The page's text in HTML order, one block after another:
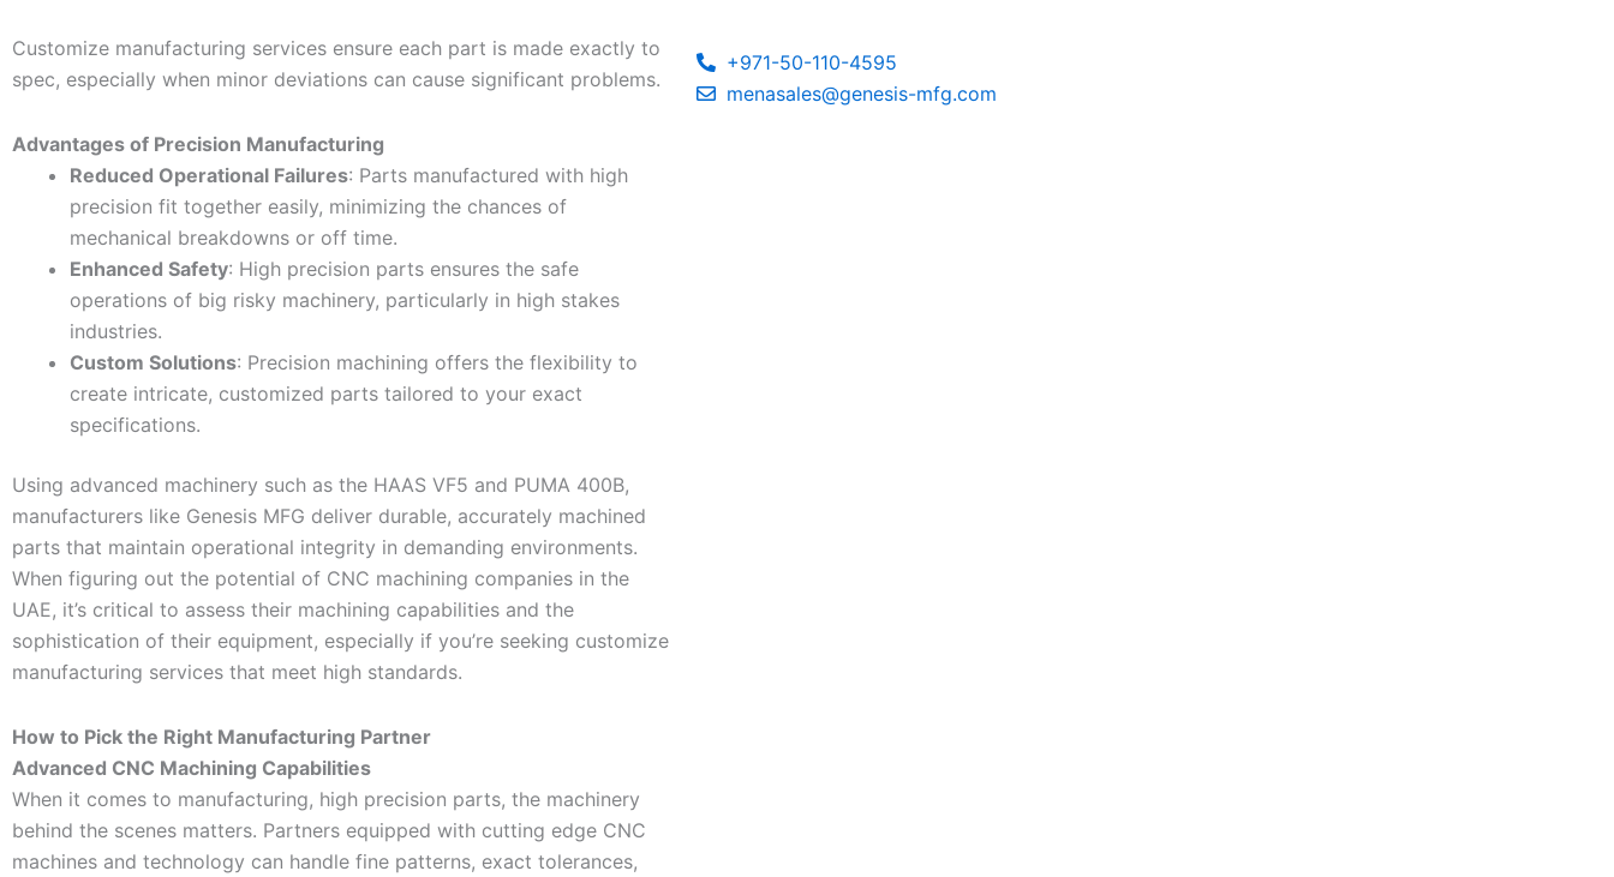
Customize manufacturing services ensure each part is made exactly to
spec, especially when minor deviations can cause significant problems.
Advantages of Precision Manufacturing
Reduced Operational Failures: Parts manufactured with high
precision fit together easily, minimizing the chances of
mechanical breakdowns or off time.
Enhanced Safety: High precision parts ensures the safe
operations of big risky machinery, particularly in high stakes
industries.
Custom Solutions: Precision machining offers the flexibility to
create intricate, customized parts tailored to your exact
specifications.
Using advanced machinery such as the HAAS VF5 and PUMA 400B,
manufacturers like Genesis MFG deliver durable, accurately machined
parts that maintain operational integrity in demanding environments.
When figuring out the potential of CNC machining companies in the
UAE, it’s critical to assess their machining capabilities and the
sophistication of their equipment, especially if you’re seeking customize
manufacturing services that meet high standards.
How to Pick the Right Manufacturing Partner
Advanced CNC Machining Capabilities
When it comes to manufacturing, high precision parts, the machinery
behind the scenes matters. Partners equipped with cutting edge CNC
machines and technology can handle fine patterns, exact tolerances,
+971-50-110-4595
menasales@genesis-mfg.com